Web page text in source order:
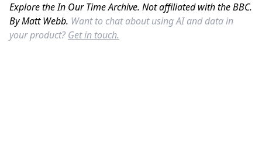
Explore the In Our Time Archive. Not affiliated with the BBC.
By Matt Webb. Want to chat about using AI and data in
your product? Get in touch.